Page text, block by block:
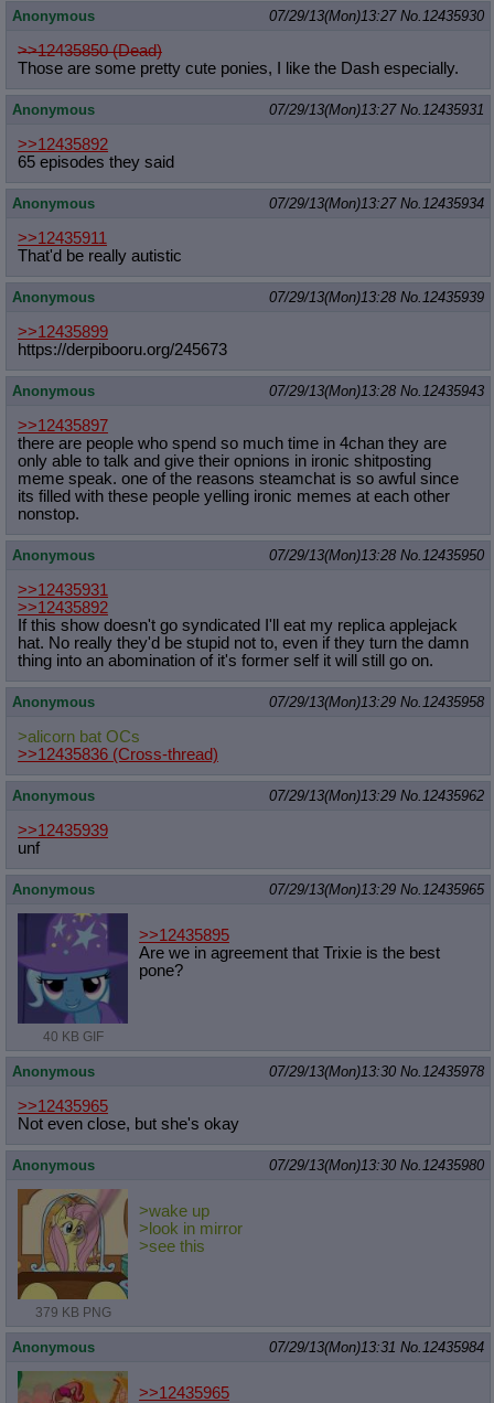
Anonymous 07/29/13(Mon)13:27 No. 12435930
>>12435850 (Dead)
Those are some pretty cute ponies, I like the Dash especially.
Anonymous 07/29/13(Mon)13:27 No. 12435931
>>12435892
65 episodes they said
Anonymous 07/29/13(Mon)13:27 No. 12435934
>>12435911
That'd be really autistic
Anonymous 07/29/13(Mon)13:28 No. 12435939
>>12435899
https://derpibooru.org/245673
Anonymous 07/29/13(Mon)13:28 No. 12435943
>>12435897
there are people who spend so much time in 4chan they are
only able to talk and give their opnions in ironic shitposting
meme speak. one of the reasons steamchat is so awful since
its filled with these people yelling ironic memes at each other
nonstop.
Anonymous 07/29/13(Mon)13:28 No. 12435950
>>12435931
>>12435892
If this show doesn't go syndicated I'll eat my replica applejack
hat. No really they'd be stupid not to, even if they turn the damn
thing into an abomination of it's former self it will still go on.
Anonymous 07/29/13(Mon)13:29 No. 12435958
>alicorn bat OCs
>>12435836 (Cross-thread)
Anonymous 07/29/13(Mon)13:29 No. 12435962
>>12435939
unf
Anonymous 07/29/13(Mon)13:29 No. 12435965
40 KB GIF
>>12435895
Are we in agreement that Trixie is the best
pone?
Anonymous 07/29/13(Mon)13:30 No. 12435978
>>12435965
Not even close, but she's okay
Anonymous 07/29/13(Mon)13:30 No. 12435980
379 KB PNG
>wake up
>look in mirror
>see this
Anonymous 07/29/13(Mon)13:31 No. 12435984
>>12435965